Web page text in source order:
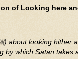
of Looking here
by which Satan takes